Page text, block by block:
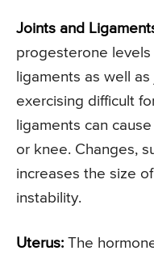
Joints and
progesterone
ligaments as well
exercising difficult
ligaments can
or knee. Changes,
increases the size
instability.
Uterus: The